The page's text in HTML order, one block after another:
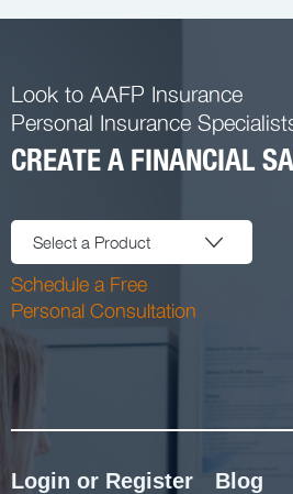
Look to AAFP Insurance
Personal Insurance
CREATE A FINANCIAL
Select a Product
Schedule a Free
Personal Consultation
Login or Register Blog